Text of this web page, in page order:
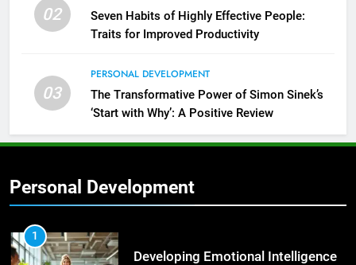
02
Seven Habits of Highly Effective People:
Traits for Improved Productivity
03
PERSONAL DEVELOPMENT
The Transformative Power of Simon Sinek’s
‘Start with Why’: A Positive Review
Personal Development
1
Developing Emotional Intelligence
2
Planning
LEADERSHIP DEVELOPMENT